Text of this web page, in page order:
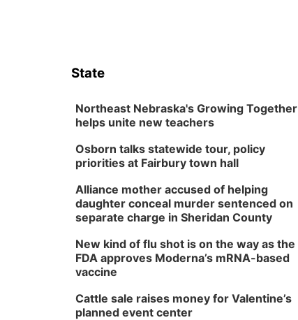
State
Northeast Nebraska's Growing Together
helps unite new teachers
Osborn talks statewide tour, policy
priorities at Fairbury town hall
Alliance mother accused of helping
daughter conceal murder sentenced on
separate charge in Sheridan County
New kind of flu shot is on the way as the
FDA approves Moderna’s mRNA-based
vaccine
Cattle sale raises money for Valentine’s
planned event center